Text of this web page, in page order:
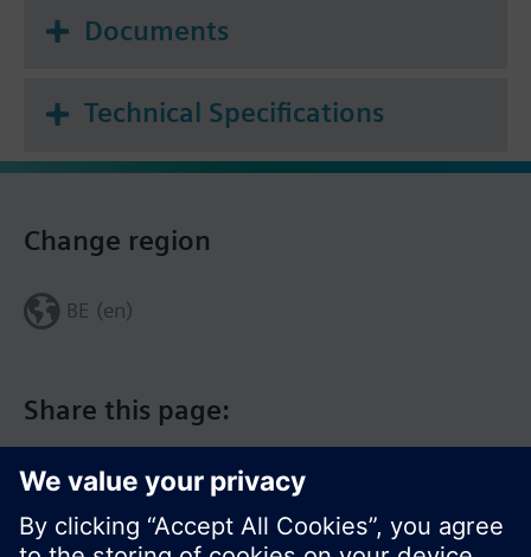
Documents
Technical Specifications
Share this page:
Change region
BE (en)